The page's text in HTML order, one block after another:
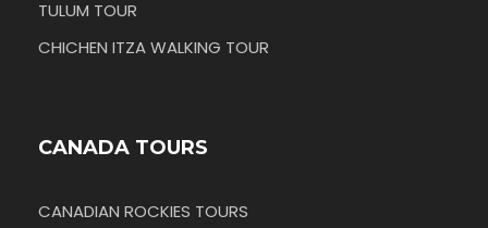
TULUM TOUR
CHICHEN ITZA WALKING TOUR
CANADA TOURS
CANADIAN ROCKIES TOURS